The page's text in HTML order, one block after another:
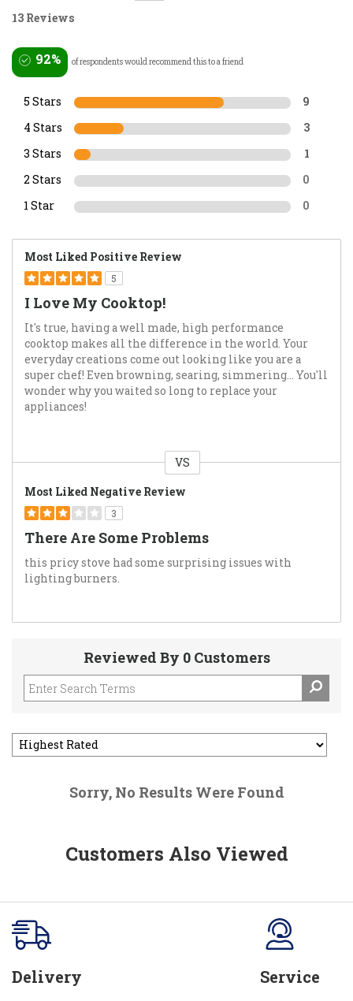
13 Reviews
92% of respondents would recommend this to a friend
5 Stars 9
4 Stars 3
3 Stars 1
2 Stars 0
1 Star 0
Most Liked Positive Review
5
I Love My Cooktop!
It's true, having a well made, high performance
cooktop makes all the difference in the world. Your
everyday creations come out looking like you are a
super chef! Even browning, searing, simmering... You'll
wonder why you waited so long to replace your
appliances!
VS
Most Liked Negative Review
3
There Are Some Problems
this pricy stove had some surprising issues with
lighting burners.
Reviewed By 0 Customers
Sorry, No Results Were Found
Customers Also Viewed
Delivery Service